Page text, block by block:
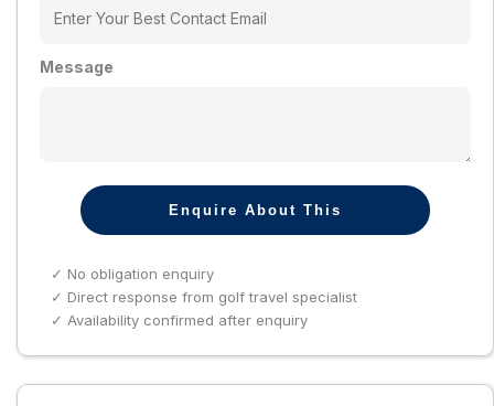
Message
Enquire About This
✓ No obligation enquiry
✓ Direct response from golf travel specialist
✓ Availability confirmed after enquiry